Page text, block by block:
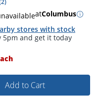
2)
atColumbus
stores with stock
Add to Cart